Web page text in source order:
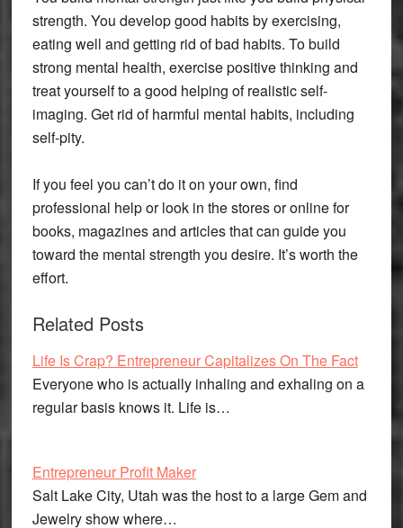
strength. You develop good habits by exercising,
eating well and getting rid of bad habits. To build
strong mental health, exercise positive thinking and
treat yourself to a good helping of realistic self-
imaging. Get rid of harmful mental habits, including
self-pity.
If you feel you can’t do it on your own, find
professional help or look in the stores or online for
books, magazines and articles that can guide you
toward the mental strength you desire. It’s worth the
effort.
Related Posts
Life Is Crap? Entrepreneur Capitalizes On The Fact
Everyone who is actually inhaling and exhaling on a
regular basis knows it. Life is…
Entrepreneur Profit Maker
Salt Lake City, Utah was the host to a large Gem and
Jewelry show where…